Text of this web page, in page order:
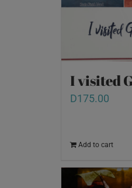
I visited
D175.00
Add to cart